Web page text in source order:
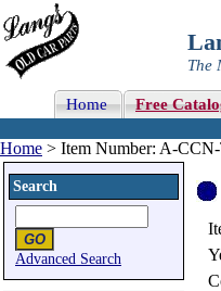
The
Home Free
Home > Item Number: A-
Search
Advanced Search